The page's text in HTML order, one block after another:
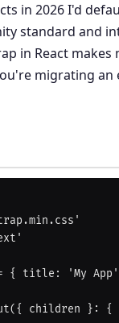
in 2026 I'd
standard and
in React makes
migrating an
= { title: 'My
children }: {